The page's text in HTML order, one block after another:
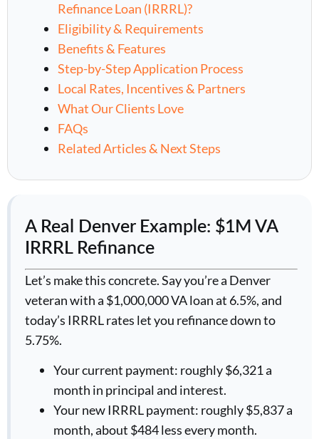
Refinance Loan (IRRRL)?
Eligibility & Requirements
Benefits & Features
Step-by-Step Application Process
Local Rates, Incentives & Partners
What Our Clients Love
FAQs
Related Articles & Next Steps
A Real Denver Example: $1M VA
IRRRL Refinance
Let’s make this concrete. Say you’re a Denver
veteran with a $1,000,000 VA loan at 6.5%, and
today’s IRRRL rates let you refinance down to
5.75%.
Your current payment: roughly $6,321 a
month in principal and interest.
Your new IRRRL payment: roughly $5,837 a
month, about $484 less every month.